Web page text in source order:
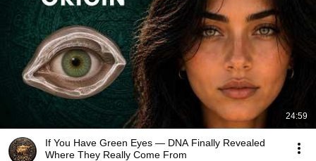
24:59
If You Have Green Eyes — DNA Finally Revealed
Where They Really Come From